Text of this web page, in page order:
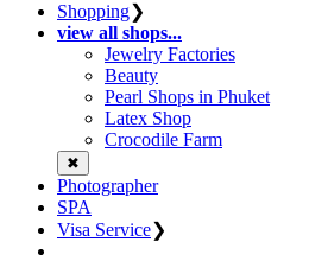
Shopping❯
view all shops...
Jewelry Factories
Beauty
Pearl Shops in Phuket
Latex Shop
Crocodile Farm
✖
Photographer
SPA
Visa Service❯